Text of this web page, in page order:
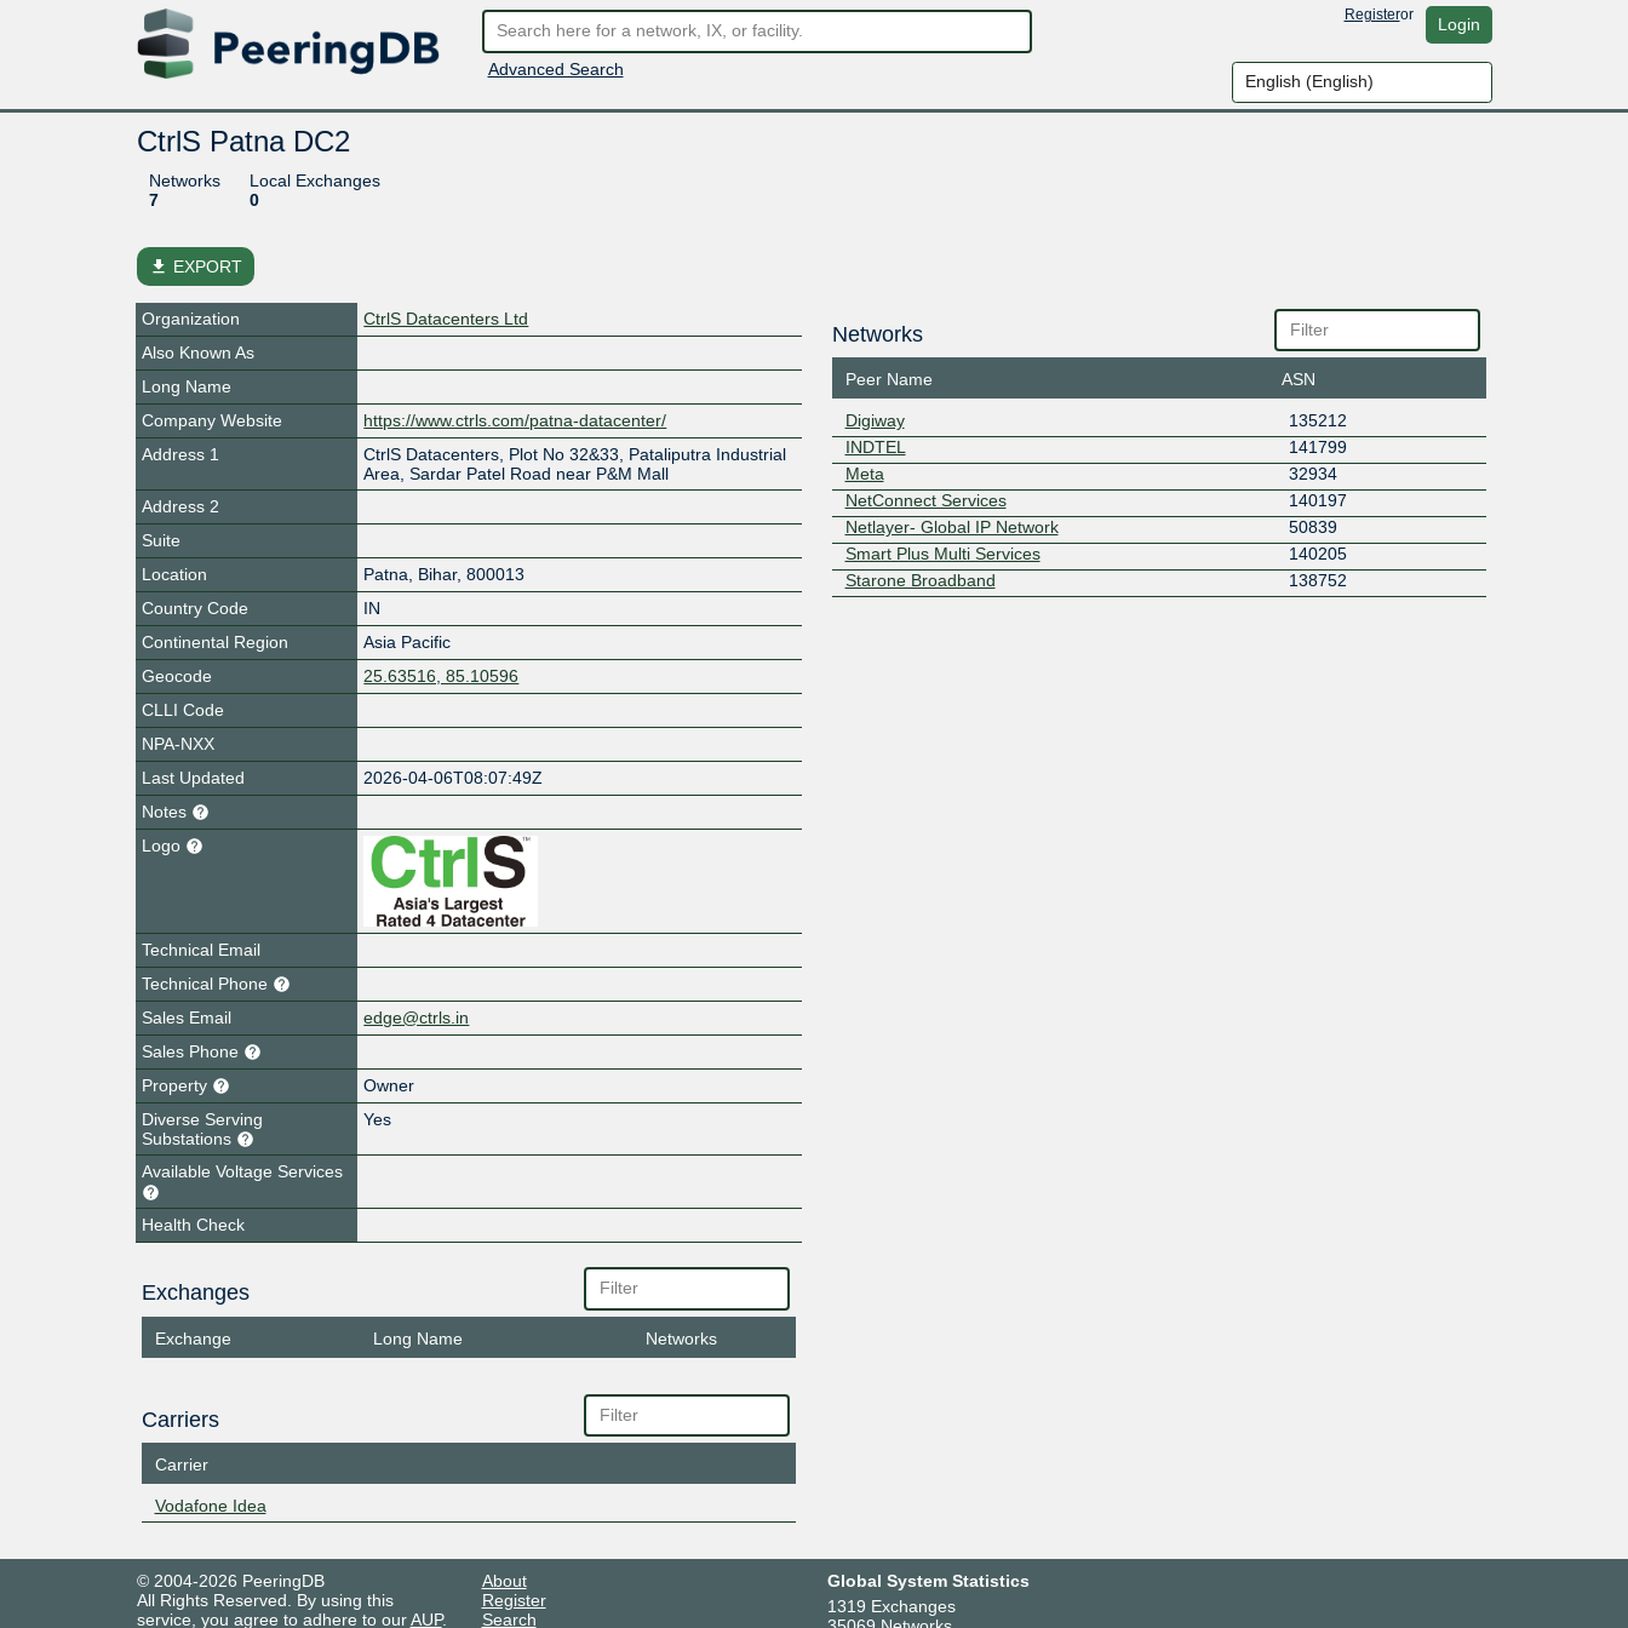
Advanced Search
Registeror Login
CtrlS Patna DC2
Networks
7
Local Exchanges
0
file_download EXPORT
Organization
CtrlS Datacenters Ltd
Also Known As
Long Name
Company Website
https://www.ctrls.com/patna-datacenter/
Address 1
CtrlS Datacenters, Plot No 32&33, Pataliputra Industrial
Area, Sardar Patel Road near P&M Mall
Address 2
Suite
Location
Patna Bihar, 800013
Country Code
IN
Continental Region
Asia Pacific
Geocode
25.63516, 85.10596
CLLI Code
NPA-NXX
Last Updated
2026-04-06T08:07:49Z
Notes
Logo
Technical Email
Technical Phone
Sales Email
edge@ctrls.in
Sales Phone
Property
Owner
Diverse Serving
Substations
Yes
Available Voltage Services
Health Check
Exchanges
Exchange Long Name Networks
Carriers
Carrier
Vodafone Idea
Networks
Peer Name ASN
Digiway
135212
INDTEL
141799
Meta
32934
NetConnect Services
140197
Netlayer- Global IP Network
50839
Smart Plus Multi Services
140205
Starone Broadband
138752
© 2004-2026 PeeringDB
All Rights Reserved. By using this
service, you agree to adhere to ourAUP.
About
Register
Search
Global System Statistics
1319 Exchanges